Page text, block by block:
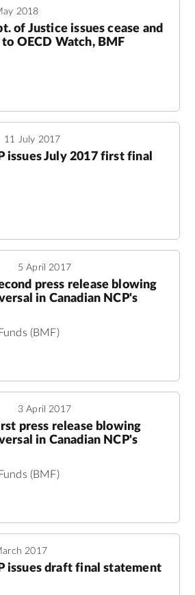
2018
of Justice issues cease and
OECD Watch, BMF
11 July 2017
issues July 2017 first final
5 April 2017
press release blowing
in Canadian NCP's
(BMF)
3 April 2017
press release blowing
in Canadian NCP's
(BMF)
2017
issues draft final statement